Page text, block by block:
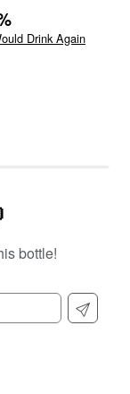
Drink Again
bottle!